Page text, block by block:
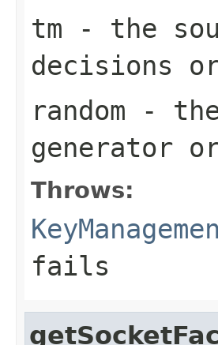
tm - the
decisions
random -
generator
Throws:
fails